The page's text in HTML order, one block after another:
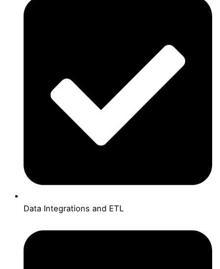
Data Integrations and ETL